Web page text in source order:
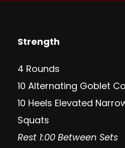
Strength
4 Rounds
10 Alternating Goblet
10 Heels Elevated
Squats
Rest 1:00 Between Sets